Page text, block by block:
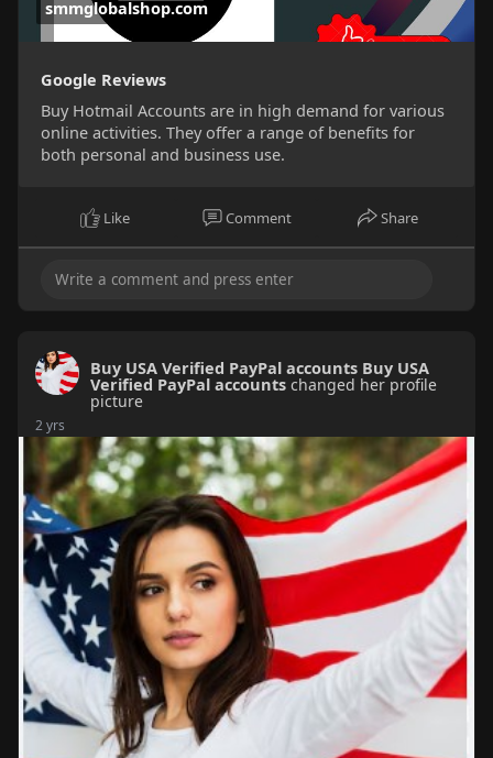
smmglobalshop.com
Google Reviews
Buy Hotmail Accounts are in high demand for various
online activities. They offer a range of benefits for
both personal and business use.
Like Comment Share
Buy USA Verified PayPal accounts Buy USA
Verified PayPal accounts changed her profile
picture
2 yrs